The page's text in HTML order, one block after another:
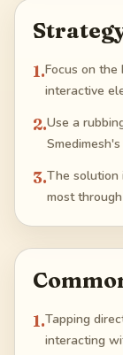
1.Focus on
interactive
2.Use a
3.The solution
most
1.Tapping
interacting